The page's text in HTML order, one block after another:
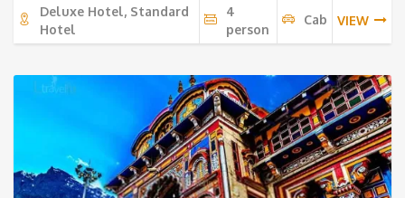
Deluxe Hotel, Standard
Hotel
4
person
Cab VIEW